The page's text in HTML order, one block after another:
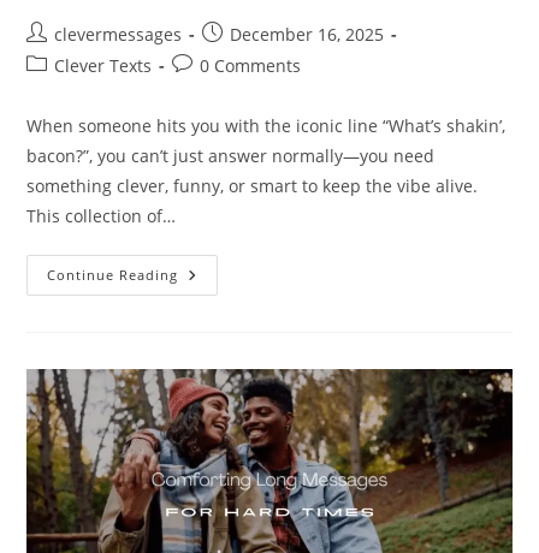
Post
author:
clevermessages
Post
published:
December 16, 2025
PostClever Texts
Post0 Comments
When someone hits you with the iconic line “What’s shakin’,
bacon?”, you can’t just answer normally—you need
something clever, funny, or smart to keep the vibe alive.
This collection of…
Continue Reading 250+
Smart
Shakin
Bacon?’